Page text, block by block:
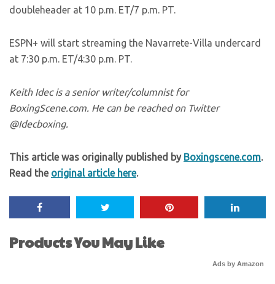
doubleheader at 10 p.m. ET/7 p.m. PT.
ESPN+ will start streaming the Navarrete-Villa undercard
at 7:30 p.m. ET/4:30 p.m. PT.
Keith Idec is a senior writer/columnist for
BoxingScene.com. He can be reached on Twitter
@Idecboxing.
This article was originally published by Boxingscene.com.
Read the original article here.
Products You May Like
Ads by Amazon